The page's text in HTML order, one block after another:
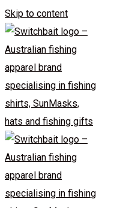
Skip to content